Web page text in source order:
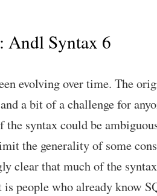
Andl Syntax 6
evolving over time. The
a bit of a challenge for
the syntax could be
the generality of some
clear that much of the
people who already know